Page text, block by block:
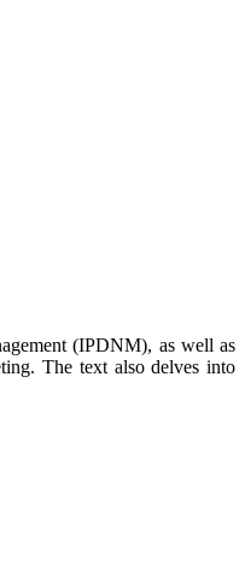
(IPDNM), as well as
The text also delves into